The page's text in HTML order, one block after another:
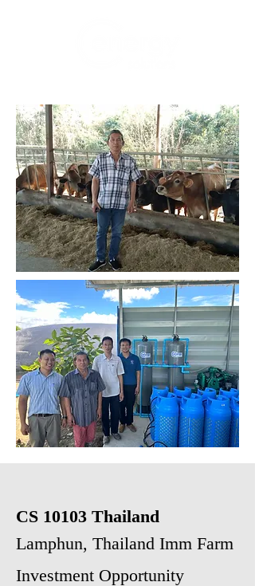
CS 10103 Thailand
Lamphun, Thailand Imm Farm
Investment Opportunity